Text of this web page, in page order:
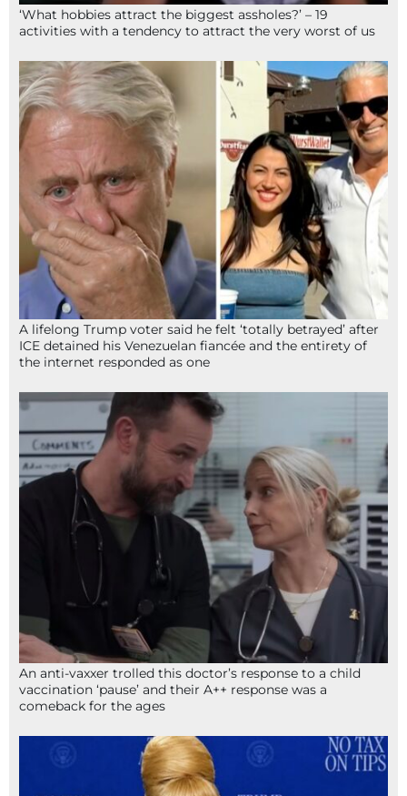
‘What hobbies attract the biggest assholes?’ – 19
activities with a tendency to attract the very worst of us
A lifelong Trump voter said he felt ‘totally betrayed’ after
ICE detained his Venezuelan fiancée and the entirety of
the internet responded as one
An anti-vaxxer trolled this doctor’s response to a child
vaccination ‘pause’ and their A++ response was a
comeback for the ages